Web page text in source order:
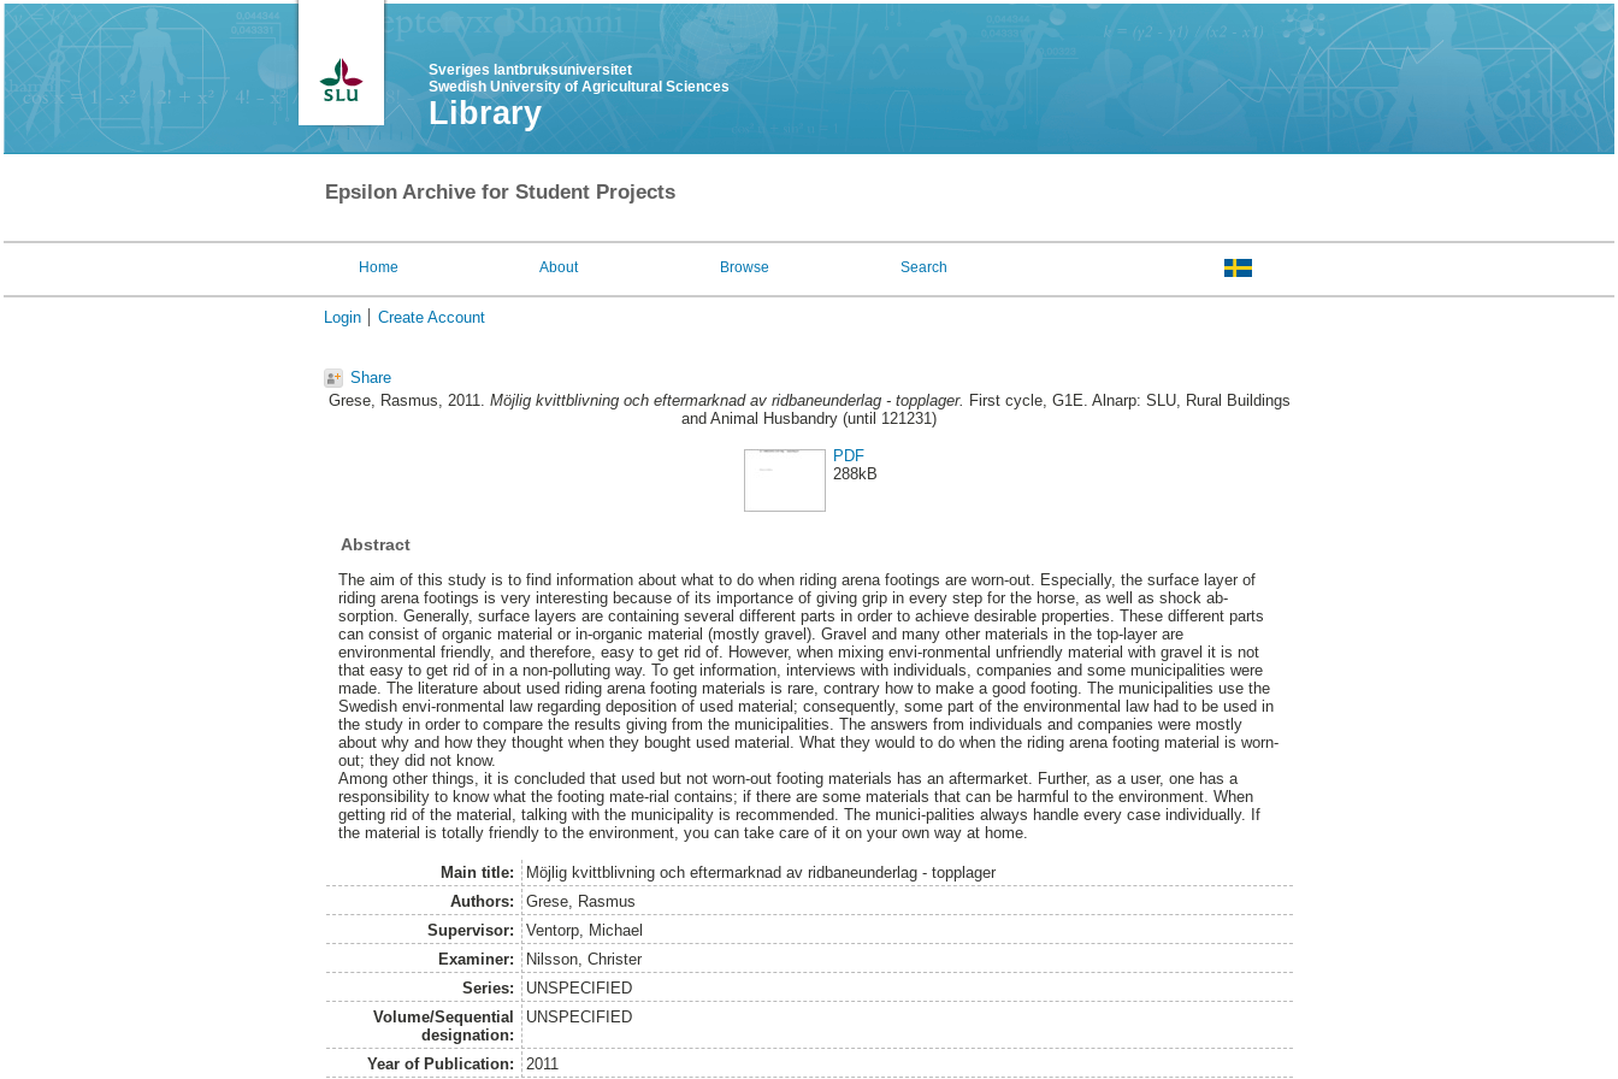
Sveriges lantbruksuniversitet
Swedish University of Agricultural Sciences
Library
Epsilon Archive for Student Projects
Home About Browse Search
Login Create Account
Share
Grese, Rasmus, 2011. Möjlig kvittblivning och eftermarknad av ridbaneunderlag - topplager. First cycle, G1E. Alnarp: SLU, Rural Buildings
and Animal Husbandry (until 121231)
PDF
288kB
Abstract
The aim of this study is to find information about what to do when riding arena footings are worn-out. Especially, the surface layer of
riding arena footings is very interesting because of its importance of giving grip in every step for the horse, as well as shock ab-
sorption. Generally, surface layers are containing several different parts in order to achieve desirable properties. These different parts
can consist of organic material or in-organic material (mostly gravel). Gravel and many other materials in the top-layer are
environmental friendly, and therefore, easy to get rid of. However, when mixing envi-ronmental unfriendly material with gravel it is not
that easy to get rid of in a non-polluting way. To get information, interviews with individuals, companies and some municipalities were
made. The literature about used riding arena footing materials is rare, contrary how to make a good footing. The municipalities use the
Swedish envi-ronmental law regarding deposition of used material; consequently, some part of the environmental law had to be used in
the study in order to compare the results giving from the municipalities. The answers from individuals and companies were mostly
about why and how they thought when they bought used material. What they would to do when the riding arena footing material is worn-
out; they did not know.
Among other things, it is concluded that used but not worn-out footing materials has an aftermarket. Further, as a user, one has a
responsibility to know what the footing mate-rial contains; if there are some materials that can be harmful to the environment. When
getting rid of the material, talking with the municipality is recommended. The munici-palities always handle every case individually. If
the material is totally friendly to the environment, you can take care of it on your own way at home.
Main title:
Möjlig kvittblivning och eftermarknad av ridbaneunderlag - topplager
Authors:
Grese, Rasmus
Supervisor:
Ventorp, Michael
Examiner:
Nilsson, Christer
Series:
UNSPECIFIED
Volume/Sequential
designation:
UNSPECIFIED
Year of Publication: 2011